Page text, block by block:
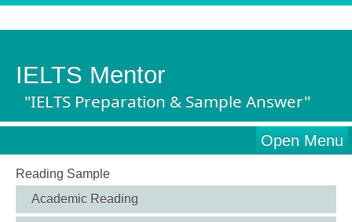
IELTS Mentor
"IELTS Preparation & Sample Answer"
Open Menu
Reading Sample
Academic Reading